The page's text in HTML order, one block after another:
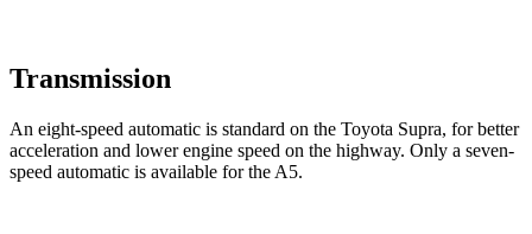
Transmission
An eight-speed automatic is standard on the Toyota Supra, for better
acceleration and lower engine speed on the highway. Only a seven-
speed automatic is available for the A5.